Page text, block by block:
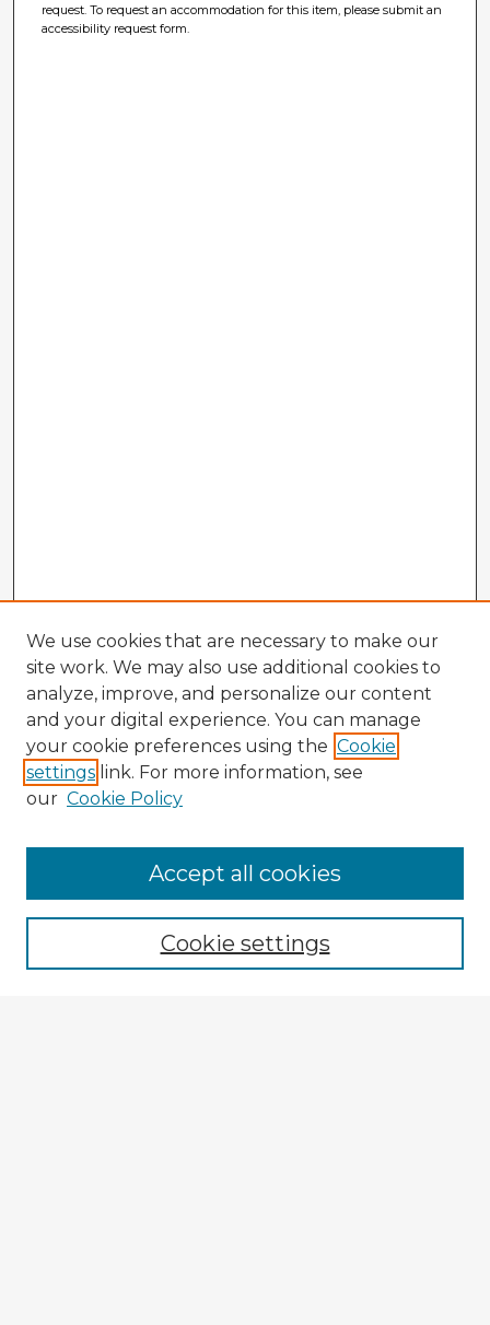
request. To request an accommodation for this item, please submit an
accessibility request form.
Enter search terms:
We use cookies that are necessary to make our
site work. We may also use additional cookies to
analyze, improve, and personalize our content
and your digital experience. You can manage
your cookie preferences using the Cookie
settings link. For more information, see
our Cookie Policy
Cookie settings
Accept all cookies